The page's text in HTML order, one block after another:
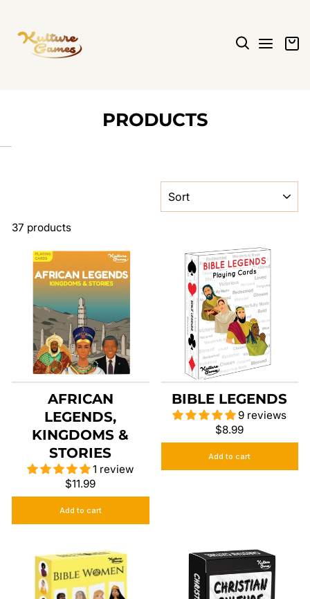
SEARCHSITE
PRODUCTS
37 products
AFRICAN
LEGENDS,
KINGDOMS &
STORIES
1 review
$11.99
Add to cart
BIBLE LEGENDS
9 reviews
$8.99
Add to cart